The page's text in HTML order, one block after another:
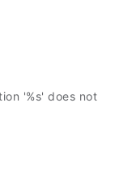
'%s' does not